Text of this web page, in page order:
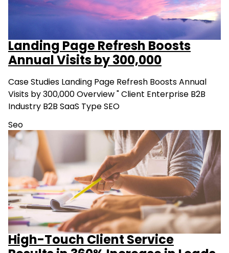
Landing Page Refresh Boosts
Annual Visits by 300,000
Case Studies Landing Page Refresh Boosts Annual
Visits by 300,000 Overview " Client Enterprise B2B
Industry B2B SaaS Type SEO
Seo
High-Touch Client Service